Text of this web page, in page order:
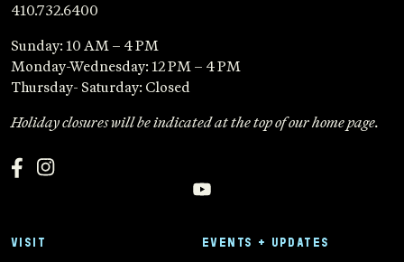
410.732.6400
Sunday: 10 AM – 4 PM
Monday-Wednesday: 12 PM – 4 PM
Thursday- Saturday: Closed
Holiday closures will be indicated at the top of our home page.
VISIT EVENTS + UPDATES